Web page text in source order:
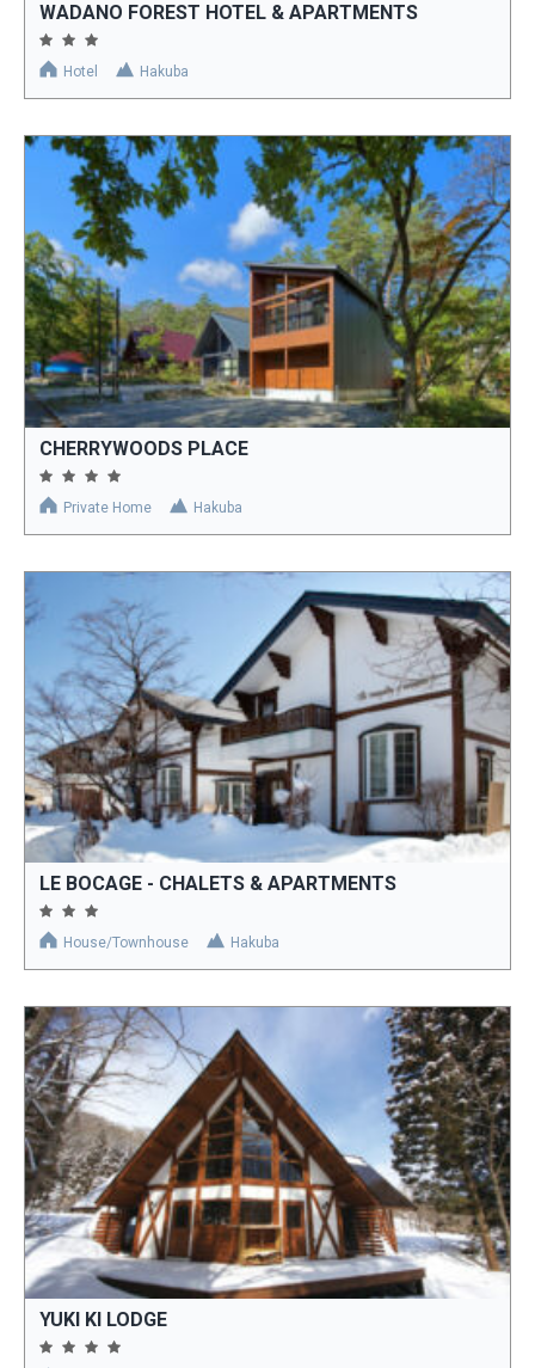
WADANO FOREST HOTEL & APARTMENTS
Hotel Hakuba
CHERRYWOODS PLACE
Private Home Hakuba
LE BOCAGE - CHALETS & APARTMENTS
House/Townhouse Hakuba
YUKI KI LODGE